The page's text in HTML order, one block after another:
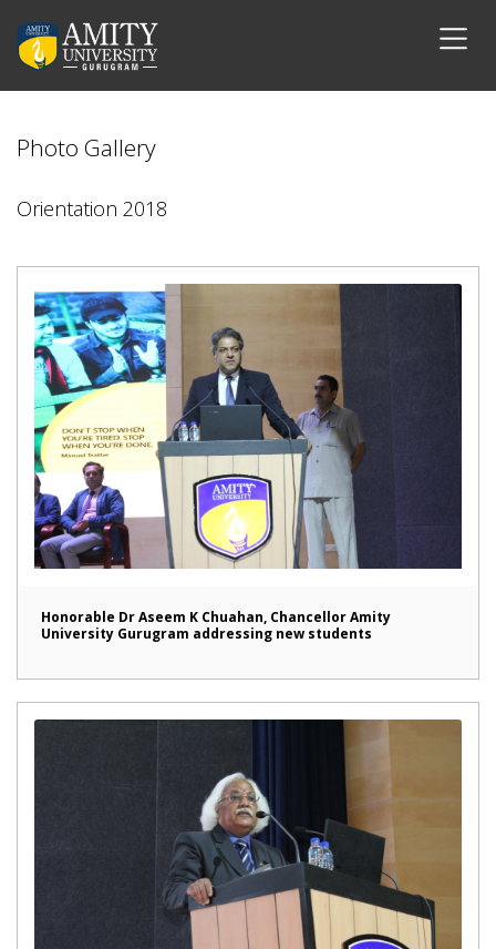
Photo Gallery
Orientation 2018
Honorable Dr Aseem K Chuahan, Chancellor Amity
University Gurugram addressing new students